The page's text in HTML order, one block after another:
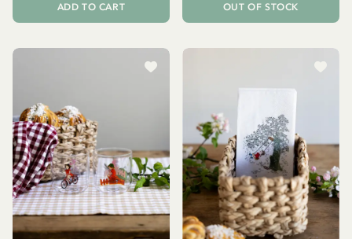
ADD TO CART OUT OF STOCK